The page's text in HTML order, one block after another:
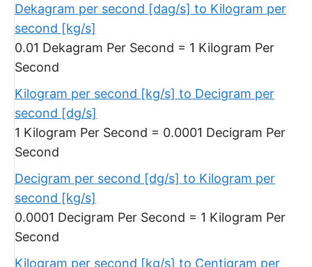
Dekagram per second [dag/s] to Kilogram per
second [kg/s]
0.01 Dekagram Per Second = 1 Kilogram Per
Second
Kilogram per second [kg/s] to Decigram per
second [dg/s]
1 Kilogram Per Second = 0.0001 Decigram Per
Second
Decigram per second [dg/s] to Kilogram per
second [kg/s]
0.0001 Decigram Per Second = 1 Kilogram Per
Second
Kilogram per second [kg/s] to Centigram per